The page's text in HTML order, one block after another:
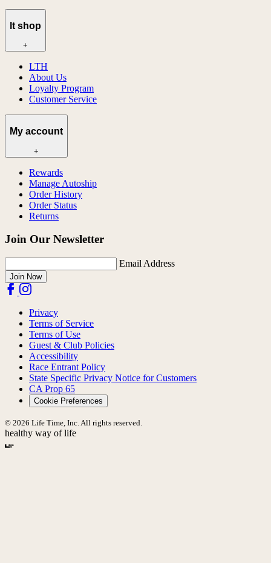
lt shop
+
LTH
About Us
Loyalty Program
Customer Service
My account
+
Rewards
Manage Autoship
Order History
Order Status
Returns
Join Our Newsletter
Email Address
Join Now
Privacy
Terms of Service
Terms of Use
Guest & Club Policies
Accessibility
Race Entrant Policy
State Specific Privacy Notice for Customers
CA Prop 65
Cookie Preferences
© 2026 Life Time, Inc. All rights reserved.
healthy way of life